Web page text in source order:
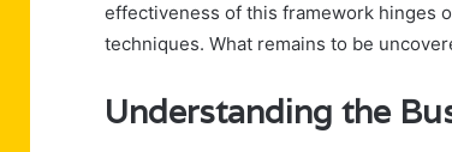
effectiveness of this framework hinges
techniques. What remains to be
Understanding the